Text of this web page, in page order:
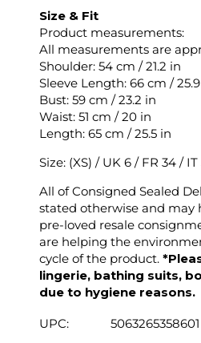
Size & Fit
Product measurements:
All measurements are
Shoulder: 54 cm / 21.2 in
Sleeve Length: 66 cm /
Bust: 59 cm / 23.2 in
Waist: 51 cm / 20 in
Length: 65 cm / 25.5 in
Size: (XS) / UK 6 / FR 34 /
All of Consigned Sealed
stated otherwise and may
pre-loved resale
are helping the
cycle of the product.
lingerie, bathing suits,
due to hygiene reasons.
UPC: